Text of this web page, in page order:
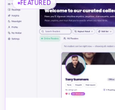
FEATURED